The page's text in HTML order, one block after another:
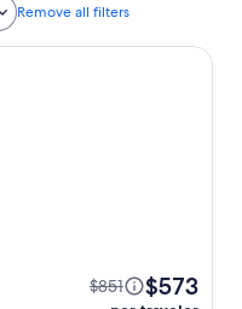
Remove all filters
$851 $573